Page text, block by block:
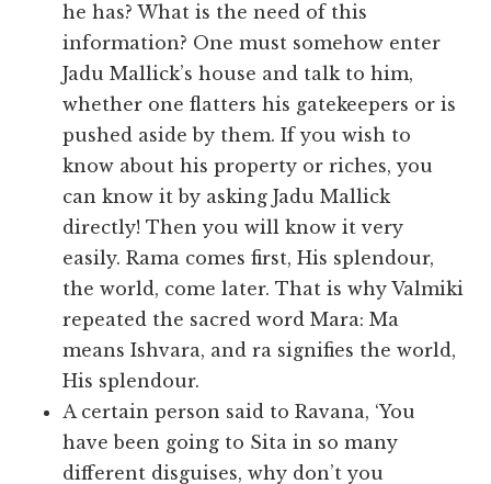
he has? What is the need of this
information? One must somehow enter
Jadu Mallick’s house and talk to him,
whether one flatters his gatekeepers or is
pushed aside by them. If you wish to
know about his property or riches, you
can know it by asking Jadu Mallick
directly! Then you will know it very
easily. Rama comes first, His splendour,
the world, come later. That is why Valmiki
repeated the sacred word Mara: Ma
means Ishvara, and ra signifies the world,
His splendour.
A certain person said to Ravana, ‘You
have been going to Sita in so many
different disguises, why don’t you